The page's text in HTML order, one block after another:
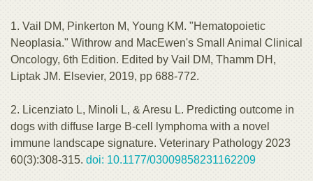
1. Vail DM, Pinkerton M, Young KM. "Hematopoietic
Neoplasia." Withrow and MacEwen's Small Animal Clinical
Oncology, 6th Edition. Edited by Vail DM, Thamm DH,
Liptak JM. Elsevier, 2019, pp 688-772.
2. Licenziato L, Minoli L, & Aresu L. Predicting outcome in
dogs with diffuse large B-cell lymphoma with a novel
immune landscape signature. Veterinary Pathology 2023
60(3):308-315. doi: 10.1177/03009858231162209